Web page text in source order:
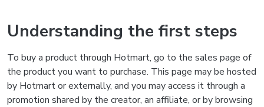
Understanding the first steps
To buy a product through Hotmart, go to the sales page of
the product you want to purchase. This page may be hosted
by Hotmart or externally, and you may access it through a
promotion shared by the creator, an affiliate, or by browsing